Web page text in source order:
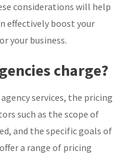
considerations will help
effectively boost your
your business.
charge?
services, the pricing
such as the scope of
and the specific goals of
a range of pricing